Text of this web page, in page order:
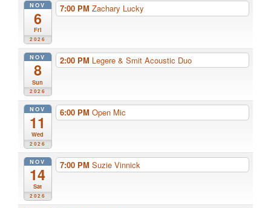
NOV
6
Fri
2026
7:00 PM Zachary Lucky
NOV
8
Sun
2026
2:00 PM Legere & Smit Acoustic Duo
NOV
11
Wed
2026
6:00 PM Open Mic
NOV
14
Sat
2026
7:00 PM Suzie Vinnick